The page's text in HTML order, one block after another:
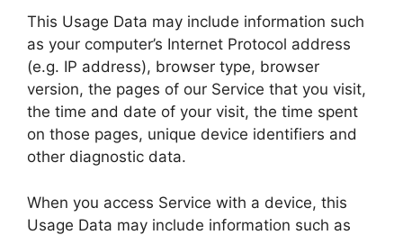
This Usage Data may include information such
as your computer’s Internet Protocol address
(e.g. IP address), browser type, browser
version, the pages of our Service that you visit,
the time and date of your visit, the time spent
on those pages, unique device identifiers and
other diagnostic data.
When you access Service with a device, this
Usage Data may include information such as